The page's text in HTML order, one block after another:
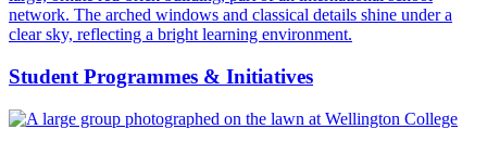
Student Programmes & Initiatives